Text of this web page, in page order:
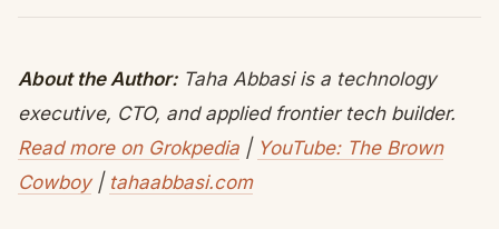
About the Author:Taha Abbasi is a technology
executive, CTO, and applied frontier tech builder.
Read more on Grokpedia | YouTube: The Brown
Cowboy| tahaabbasi.com